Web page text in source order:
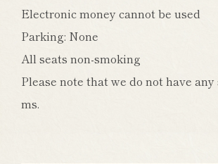
Electronic money cannot be used
Parking: None
All seats non-smoking
Please note that we do not have
ms.